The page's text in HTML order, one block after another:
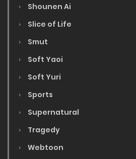
Shounen Ai
Slice of Life
Smut
Soft Yaoi
Soft Yuri
Sports
Supernatural
Tragedy
Webtoon